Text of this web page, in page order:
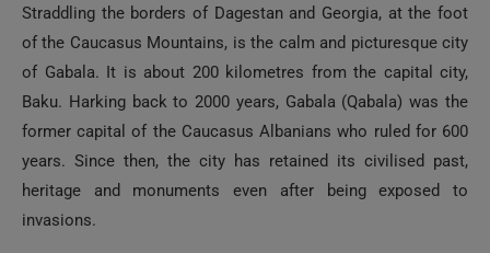
Straddling the borders of Dagestan and Georgia, at the foot
of the Caucasus Mountains, is the calm and picturesque city
of Gabala. It is about 200 kilometres from the capital city,
Baku. Harking back to 2000 years, Gabala (Qabala) was the
former capital of the Caucasus Albanians who ruled for 600
years. Since then, the city has retained its civilised past,
heritage and monuments even after being exposed to
invasions.